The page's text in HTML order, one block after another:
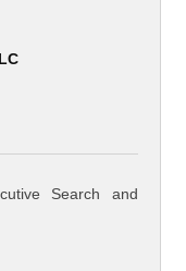
Search and